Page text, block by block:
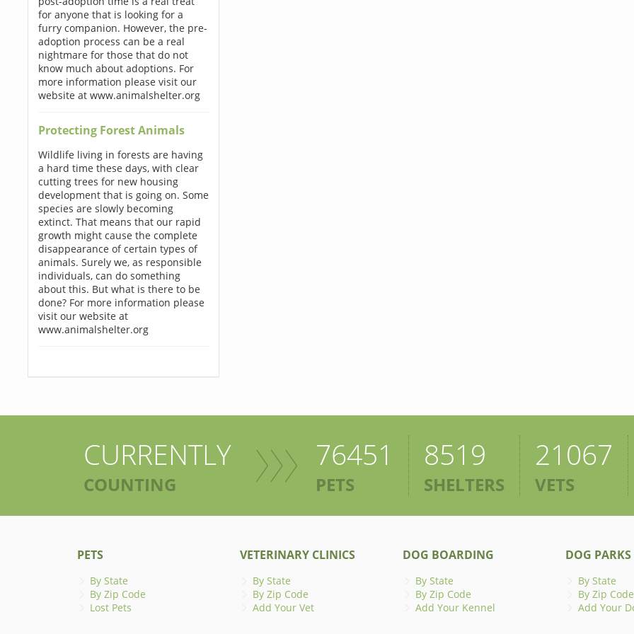
for anyone that is looking for a
furry companion. However, the pre-
adoption process can be a real
nightmare for those that do not
know much about adoptions. For
more information please visit our
website at www.animalshelter.org
Protecting Forest Animals
Wildlife living in forests are having
a hard time these days, with clear
cutting trees for new housing
development that is going on. Some
species are slowly becoming
extinct. That means that our rapid
growth might cause the complete
disappearance of certain types of
animals. Surely we, as responsible
individuals, can do something
about this. But what is there to be
done? For more information please
visit our website at
www.animalshelter.org
CURRENTLY
COUNTING
76451
PETS
8519
SHELTERS
21067
VETS
PETS
By State
By Zip Code
Lost Pets
VETERINARY CLINICS
By State
By Zip Code
Add Your Vet
DOG BOARDING
By State
By Zip Code
Add Your Kennel
DOG PARKS
By State
By Zip Code
Add Your